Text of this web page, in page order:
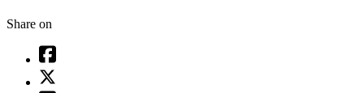
Share on